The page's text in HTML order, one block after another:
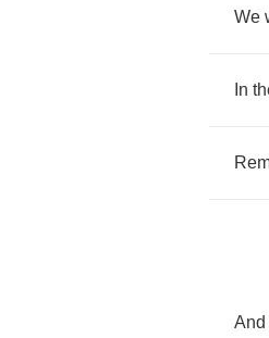
We
In
And